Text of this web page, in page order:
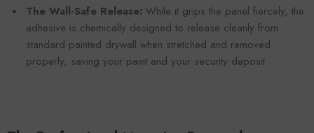
The Wall-Safe Release: While it grips the panel fiercely, the
adhesive is chemically designed to release cleanly from
standard painted drywall when stretched and removed
properly, saving your paint and your security deposit.